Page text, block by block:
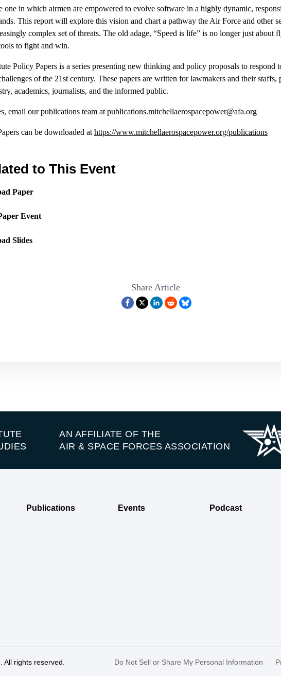
one in which airmen are empowered to evolve software in a highly dynamic,
This report will explore this vision and chart a pathway the Air Force and other
complex set of threats. The old adage, “Speed is life” is no longer just
to fight and win.
Policy Papers is a series presenting new thinking and policy proposals to respond
of the 21st century. These papers are written for lawmakers and their staffs,
academics, journalists, and the informed public.
email our publications team at publications.mitchellaerospacepower@afa.org
can be downloaded at https://www.mitchellaerospacepower.org/publications
to This Event
Paper
Event
Slides
Share Article
AN AFFILIATE OF THE
AIR & SPACE FORCES ASSOCIATION
Publications Events Podcast
All rights reserved. Do Not Sell or Share My Personal Information